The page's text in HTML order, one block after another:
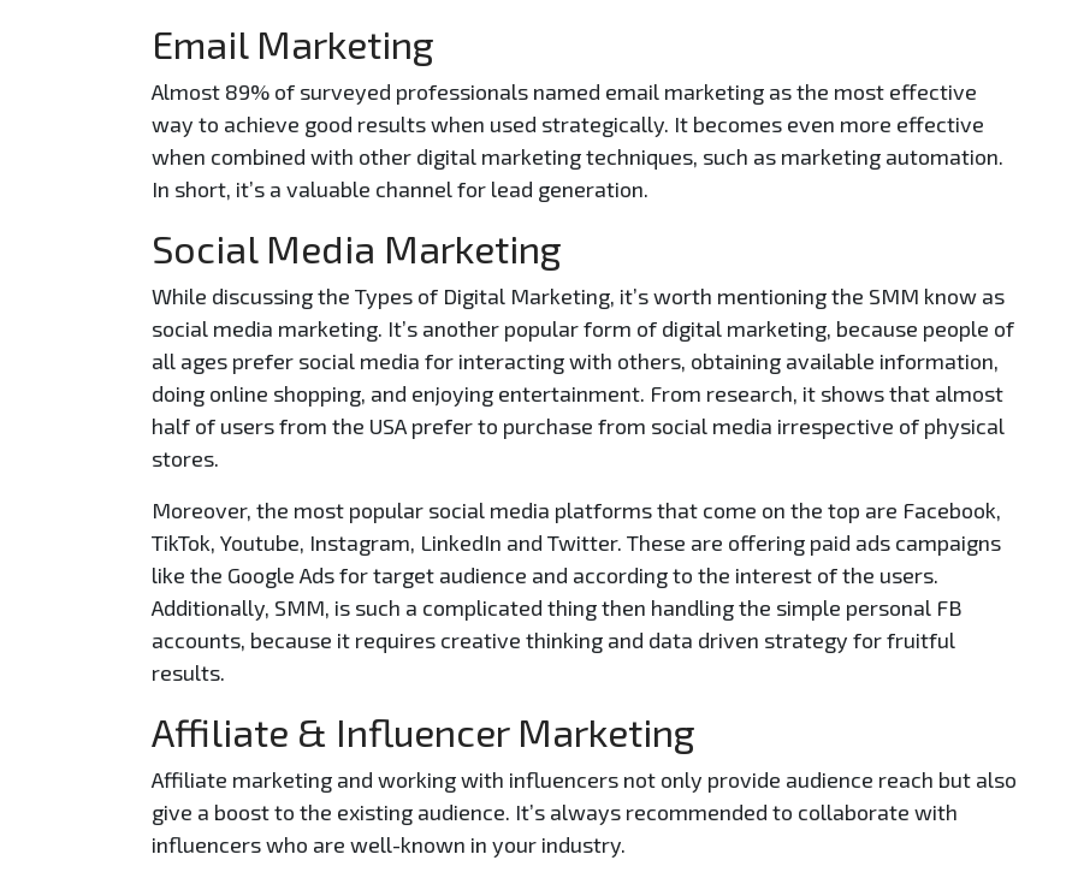
Email Marketing
Almost 89% of surveyed professionals named email marketing as the most effective
way to achieve good results when used strategically. It becomes even more effective
when combined with other digital marketing techniques, such as marketing automation.
In short, it’s a valuable channel for lead generation.
Social Media Marketing
While discussing the Types of Digital Marketing, it’s worth mentioning the SMM know as
social media marketing. It’s another popular form of digital marketing, because people of
all ages prefer social media for interacting with others, obtaining available information,
doing online shopping, and enjoying entertainment. From research, it shows that almost
half of users from the USA prefer to purchase from social media irrespective of physical
stores.
Moreover, the most popular social media platforms that come on the top are Facebook,
TikTok, Youtube, Instagram, LinkedIn and Twitter. These are offering paid ads campaigns
like the Google Ads for target audience and according to the interest of the users.
Additionally, SMM, is such a complicated thing then handling the simple personal FB
accounts, because it requires creative thinking and data driven strategy for fruitful
results.
Affiliate & Influencer Marketing
Affiliate marketing and working with influencers not only provide audience reach but also
give a boost to the existing audience. It’s always recommended to collaborate with
influencers who are well-known in your industry.